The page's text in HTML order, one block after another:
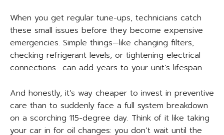
When you get regular tune-ups, technicians catch
these small issues before they become expensive
emergencies. Simple things—like changing filters,
checking refrigerant levels, or tightening electrical
connections—can add years to your unit’s lifespan.
And honestly, it’s way cheaper to invest in preventive
care than to suddenly face a full system breakdown
on a scorching 115-degree day. Think of it like taking
your car in for oil changes: you don’t wait until the